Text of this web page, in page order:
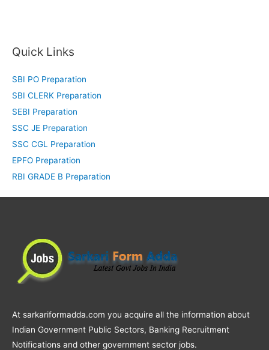
Quick Links
SBI PO Preparation
SBI CLERK Preparation
SEBI Preparation
SSC JE Preparation
SSC CGL Preparation
EPFO Preparation
RBI GRADE B Preparation
At sarkariformadda.com you acquire all the information about
Indian Government Public Sectors, Banking Recruitment
Notifications and other government sector jobs.